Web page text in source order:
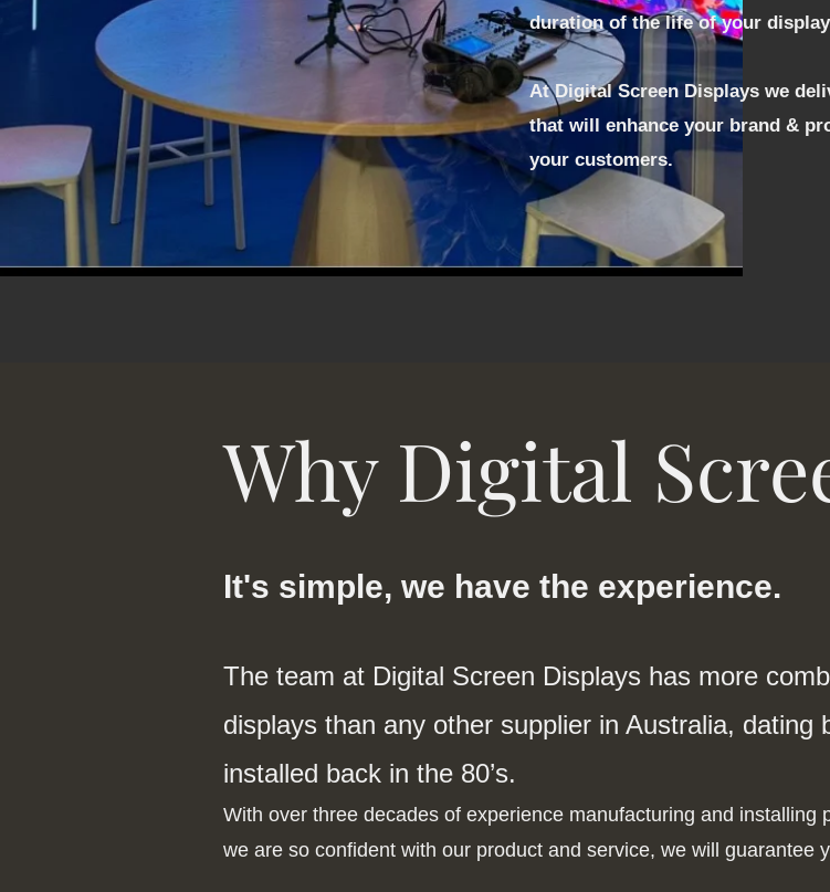
duration of the life of your
At Digital Screen Displays we
that will enhance your brand &
your customers.
Why Digital
It's simple, we have the experience.
The team at Digital Screen Displays has more
displays than any other supplier in Australia, dating
installed back in the 80’s.
With over three decades of experience manufacturing and
we are so confident with our product and service, we will guarantee